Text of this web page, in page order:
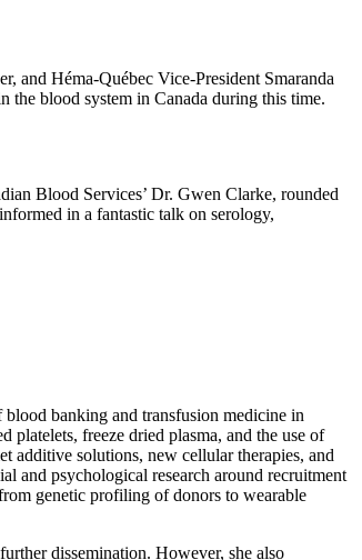
and Héma-Québec Vice-President Smaranda
the blood system in Canada during this time.
Blood Services’ Dr. Gwen Clarke, rounded
in a fantastic talk on serology,
banking and transfusion medicine in
platelets, freeze dried plasma, and the use of
additive solutions, new cellular therapies, and
and psychological research around recruitment
genetic profiling of donors to wearable
dissemination. However, she also